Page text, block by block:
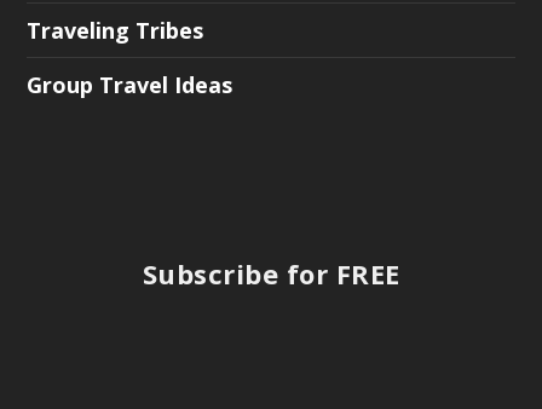
Traveling Tribes
Group Travel Ideas
Subscribe for FREE